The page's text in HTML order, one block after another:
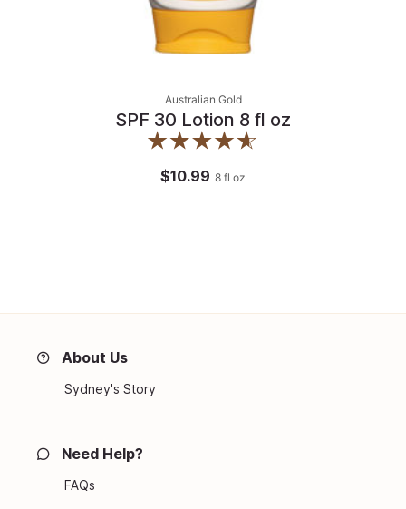
Australian Gold
SPF 30 Lotion 8 fl oz
$10.99 8 fl oz
About Us
Sydney's Story
Need Help?
FAQs